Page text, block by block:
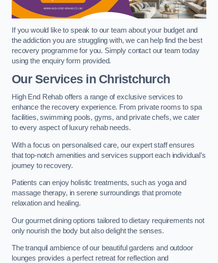
If you would like to speak to our team about your budget and
the addiction you are struggling with, we can help find the best
recovery programme for you. Simply contact our team today
using the enquiry form provided.
Our Services in Christchurch
High End Rehab offers a range of exclusive services to
enhance the recovery experience. From private rooms to spa
facilities, swimming pools, gyms, and private chefs, we cater
to every aspect of luxury rehab needs.
With a focus on personalised care, our expert staff ensures
that top-notch amenities and services support each individual’s
journey to recovery.
Patients can enjoy holistic treatments, such as yoga and
massage therapy, in serene surroundings that promote
relaxation and healing.
Our gourmet dining options tailored to dietary requirements not
only nourish the body but also delight the senses.
The tranquil ambience of our beautiful gardens and outdoor
lounges provides a perfect retreat for reflection and